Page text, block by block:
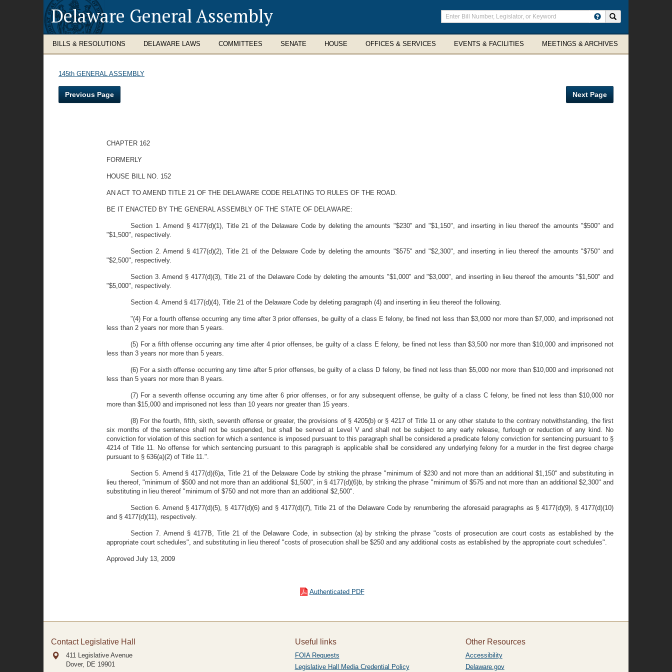
Delaware General Assembly
Enter
search
terms
BILLS & RESOLUTIONS DELAWARE LAWS COMMITTEES SENATE HOUSE OFFICES & SERVICES EVENTS & FACILITIES MEETINGS & ARCHIVES
145th GENERAL ASSEMBLY
Previous Page Next Page
CHAPTER 162
FORMERLY
HOUSE BILL NO. 152
AN ACT TO AMEND TITLE 21 OF THE DELAWARE CODE RELATING TO RULES OF THE ROAD.
BE IT ENACTED BY THE GENERAL ASSEMBLY OF THE STATE OF DELAWARE:
Section 1. Amend § 4177(d)(1), Title 21 of the Delaware Code by deleting the amounts "$230" and "$1,150", and inserting in lieu thereof the amounts "$500" and
"$1,500", respectively.
Section 2. Amend § 4177(d)(2), Title 21 of the Delaware Code by deleting the amounts "$575" and "$2,300", and inserting in lieu thereof the amounts "$750" and
"$2,500", respectively.
Section 3. Amend § 4177(d)(3), Title 21 of the Delaware Code by deleting the amounts "$1,000" and "$3,000", and inserting in lieu thereof the amounts "$1,500" and
"$5,000", respectively.
Section 4. Amend § 4177(d)(4), Title 21 of the Delaware Code by deleting paragraph (4) and inserting in lieu thereof the following.
"(4) For a fourth offense occurring any time after 3 prior offenses, be guilty of a class E felony, be fined not less than $3,000 nor more than $7,000, and imprisoned not
less than 2 years nor more than 5 years.
(5) For a fifth offense occurring any time after 4 prior offenses, be guilty of a class E felony, be fined not less than $3,500 nor more than $10,000 and imprisoned not
less than 3 years nor more than 5 years.
(6) For a sixth offense occurring any time after 5 prior offenses, be guilty of a class D felony, be fined not less than $5,000 nor more than $10,000 and imprisoned not
less than 5 years nor more than 8 years.
(7) For a seventh offense occurring any time after 6 prior offenses, or for any subsequent offense, be guilty of a class C felony, be fined not less than $10,000 nor
more than $15,000 and imprisoned not less than 10 years nor greater than 15 years.
(8) For the fourth, fifth, sixth, seventh offense or greater, the provisions of § 4205(b) or § 4217 of Title 11 or any other statute to the contrary notwithstanding, the first
six months of the sentence shall not be suspended, but shall be served at Level V and shall not be subject to any early release, furlough or reduction of any kind. No
conviction for violation of this section for which a sentence is imposed pursuant to this paragraph shall be considered a predicate felony conviction for sentencing pursuant to §
4214 of Title 11. No offense for which sentencing pursuant to this paragraph is applicable shall be considered any underlying felony for a murder in the first degree charge
pursuant to § 636(a)(2) of Title 11.".
Section 5. Amend § 4177(d)(6)a, Title 21 of the Delaware Code by striking the phrase "minimum of $230 and not more than an additional $1,150" and substituting in
lieu thereof, "minimum of $500 and not more than an additional $1,500", in § 4177(d)(6)b, by striking the phrase "minimum of $575 and not more than an additional $2,300" and
substituting in lieu thereof "minimum of $750 and not more than an additional $2,500".
Section 6. Amend § 4177(d)(5), § 4177(d)(6) and § 4177(d)(7), Title 21 of the Delaware Code by renumbering the aforesaid paragraphs as § 4177(d)(9), § 4177(d)(10)
and § 4177(d)(11), respectively.
Section 7. Amend § 4177B, Title 21 of the Delaware Code, in subsection (a) by striking the phrase "costs of prosecution are court costs as established by the
appropriate court schedules", and substituting in lieu thereof "costs of prosecution shall be $250 and any additional costs as established by the appropriate court schedules".
Approved July 13, 2009
Authenticated PDF
Contact Legislative Hall
411 Legislative Avenue
Dover, DE 19901
Useful links
FOIA Requests
Legislative Hall Media Credential Policy
Other Resources
Accessibility
Delaware.gov